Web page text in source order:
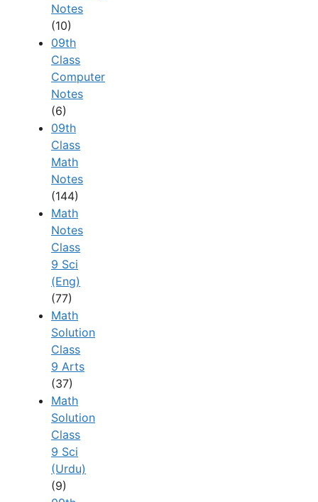
Notes
(10)
09th
Class
Computer
Notes
(6)
09th
Class
Math
Notes
(144)
Math
Notes
Class
9 Sci
(Eng)
(77)
Math
Solution
Class
9 Arts
(37)
Math
Solution
Class
9 Sci
(Urdu)
(9)